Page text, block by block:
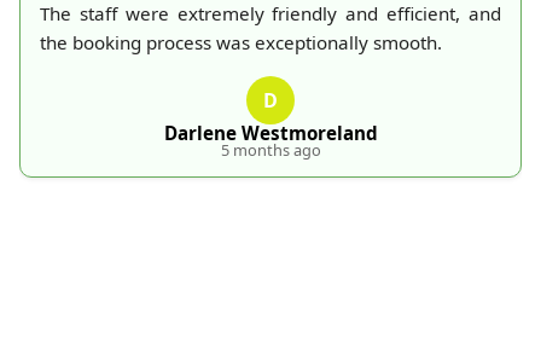
friendly and efficient, and
exceptionally smooth.
I called
a knowledgeable
absolutely